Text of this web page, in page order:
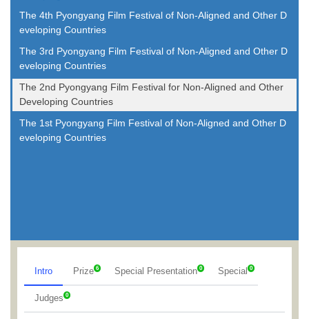
The 4th Pyongyang Film Festival of Non-Aligned and Other D
eveloping Countries
The 3rd Pyongyang Film Festival of Non-Aligned and Other D
eveloping Countries
The 2nd Pyongyang Film Festival for Non-Aligned and Other
Developing Countries
The 1st Pyongyang Film Festival of Non-Aligned and Other D
eveloping Countries
Intro Prize 6 Special Presentation 0 Special 0
Judges 0